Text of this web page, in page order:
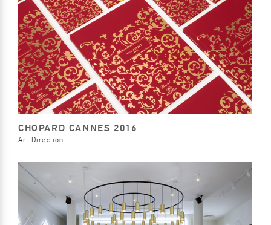
CHOPARD CANNES 2016
Art Direction